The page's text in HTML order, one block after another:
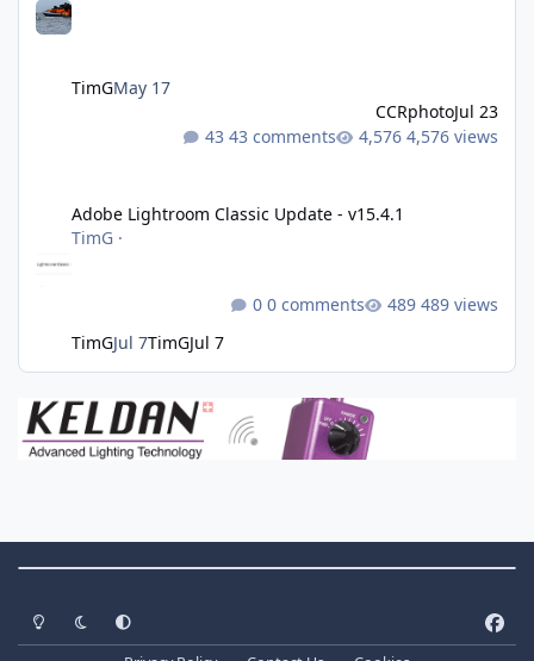
TimGMay 17
CCRphotoJul 23
43 comments
4,576 views
Adobe Lightroom Classic Update - v15.4.1
TimG ·
TimGJul 7TimGJul 7
0 comments 489 views
Light ModeDark ModeSystem Preference
a